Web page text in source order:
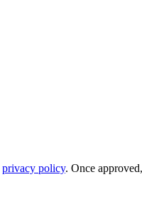
privacy policy. Once